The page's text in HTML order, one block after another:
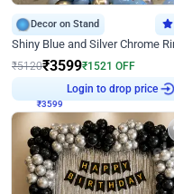
Decor on Stand
₹5120₹3599₹1521 OFF
Login to drop price